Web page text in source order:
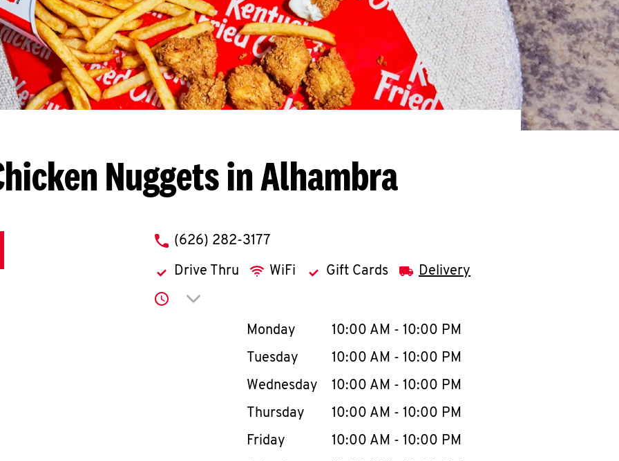
Nuggets in Alhambra
phone
(626) 282-3177
Drive Thru WiFi Gift Cards Delivery
Click to expand or collapse content
Day of the WeekHours
Monday 10:00 AM - 10:00 PM
Tuesday
10:00 AM - 10:00 PM
Wednesday
10:00 AM - 10:00 PM
Thursday
10:00 AM - 10:00 PM
Friday
10:00 AM - 10:00 PM